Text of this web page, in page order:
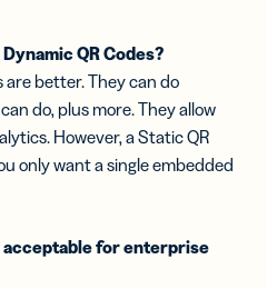
QR Codes?
are better. They can do
do, plus more. They allow
However, a Static QR
only want a single embedded
acceptable for enterprise